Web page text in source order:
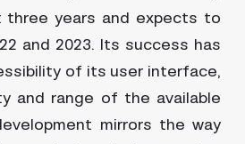
years and expects to
and 2023. Its success has
of its user interface,
and range of the available
mirrors the way